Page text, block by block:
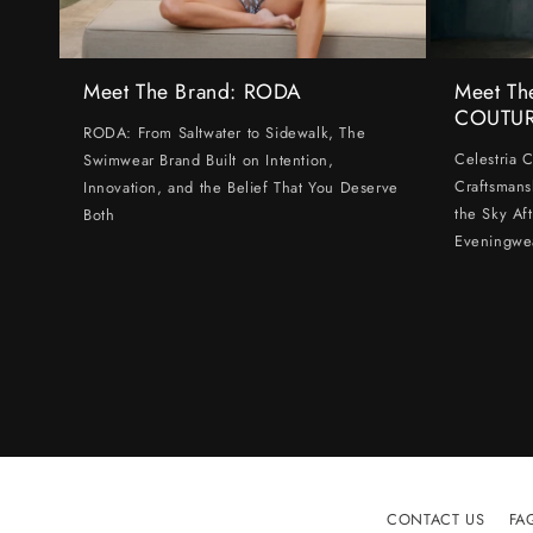
Meet The Brand: RODA
RODA: From Saltwater to Sidewalk, The
Swimwear Brand Built on Intention,
Innovation, and the Belief That You Deserve
Both
Meet
Celestria
the Sky
CONTACT US